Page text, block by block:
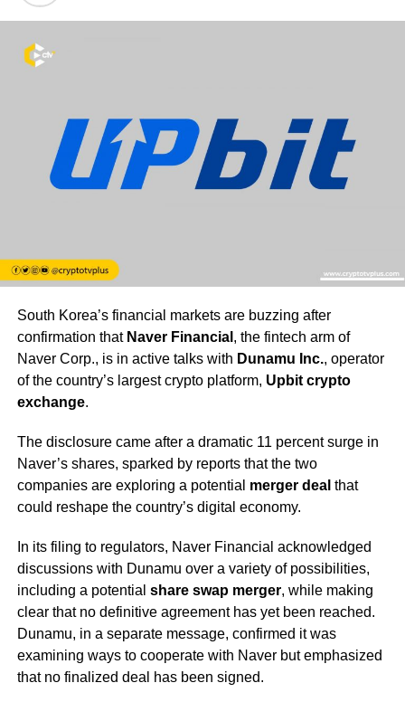
South Korea’s financial markets are buzzing after
confirmation that Naver Financial , the fintech arm of
Naver Corp., is in active talks with Dunamu Inc., operator
of the country’s largest crypto platform, Upbit crypto
exchange.
The disclosure came after a dramatic 11 percent surge in
Naver’s shares, sparked by reports that the two
companies are exploring a potential merger deal that
could reshape the country’s digital economy.
In its filing to regulators, Naver Financial acknowledged
discussions with Dunamu over a variety of possibilities,
including a potential share swap merger, while making
clear that no definitive agreement has yet been reached.
Dunamu, in a separate message, confirmed it was
examining ways to cooperate with Naver but emphasized
that no finalized deal has been signed.